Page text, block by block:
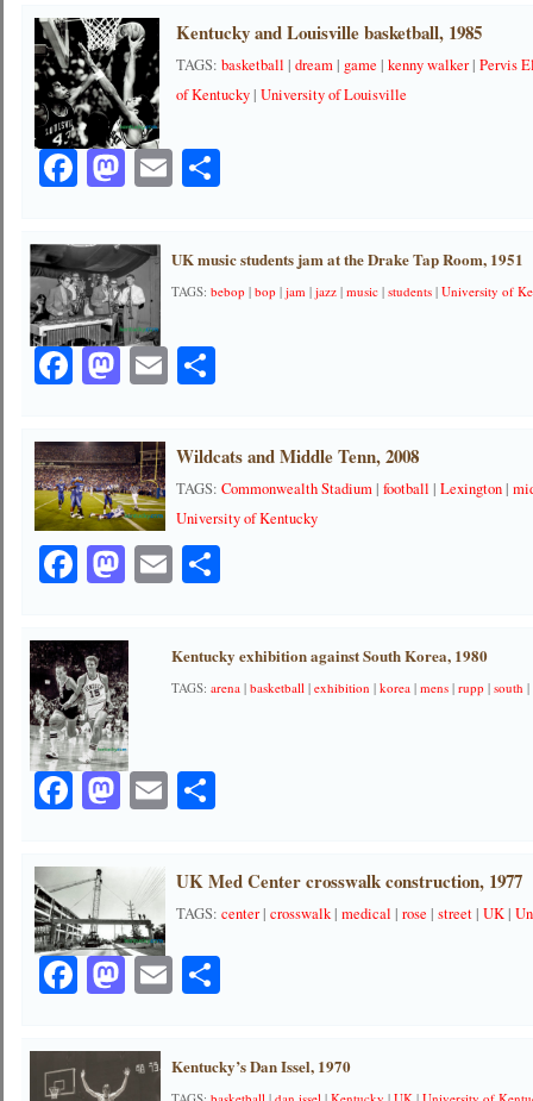
Kentucky and Louisville basketball, 1985
TAGS:basketball |dream| game |kenny walker|Pervis
of Kentucky|University of Louisville
Facebook
Mastodon
EmailShare
UK music students jam at the Drake Tap Room, 1951
TAGS:bebop |bop |jam |jazz |music |students |University of
Facebook
Mastodon
EmailShare
Wildcats and Middle Tenn, 2008
TAGS:Commonwealth Stadium|football |Lexington|
University of Kentucky
Facebook
Mastodon
EmailShare
Kentucky exhibition against South Korea, 1980
TAGS:arena |basketball |exhibition |korea |mens |rupp |south |
Facebook
Mastodon
EmailShare
UK Med Center crosswalk construction, 1977
TAGS:center|crosswalk|medical |rose |street|UK|
Facebook
Mastodon
EmailShare
Kentucky’s Dan Issel, 1970